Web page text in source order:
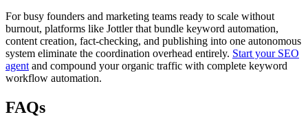
For busy founders and marketing teams ready to scale without
burnout, platforms like Jottler that bundle keyword automation,
content creation, fact-checking, and publishing into one autonomous
system eliminate the coordination overhead entirely. Start your SEO
agent and compound your organic traffic with complete keyword
workflow automation.
FAQs